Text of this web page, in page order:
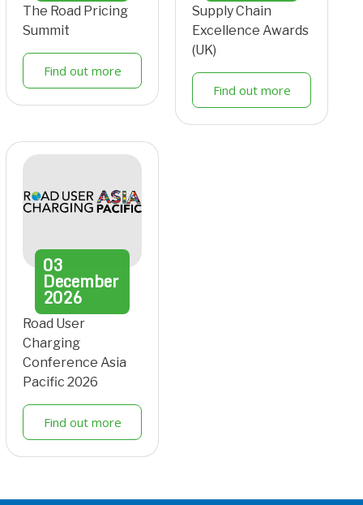
The Road Pricing
Summit
Find out more
Supply Chain
Excellence Awards
(UK)
Find out more
03
December
2026
Road User
Charging
Conference Asia
Pacific 2026
Find out more